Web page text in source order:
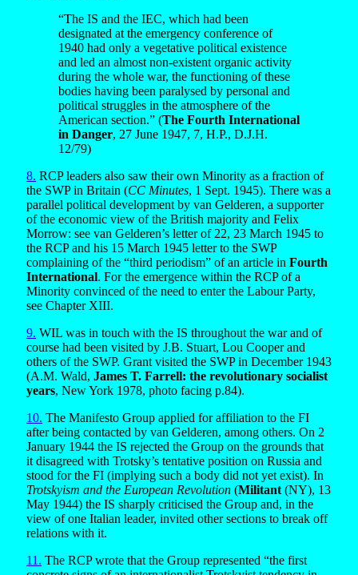
“The IS and the IEC, which had been
designated at the emergency conference of
1940 had only a vegetative political existence
and led an almost non-existent organic activity
during the whole war, the functioning of these
bodies having been paralysed by personal and
political struggles in the atmosphere of the
American section.” (The Fourth International
in Danger, 27 June 1947, 7, H.P., D.J.H.
12/79)
8. RCP leaders also saw their own Minority as a fraction of
the SWP in Britain (CC Minutes, 1 Sept. 1945). There was a
parallel political development by van Gelderen, a supporter
of the economic view of the British majority and Felix
Morrow: see van Gelderen’s letter of 22, 23 March 1945 to
the RCP and his 15 March 1945 letter to the SWP
complaining of the “third periodism” of an article in Fourth
International. For the emergence within the RCP of a
Minority convinced of the need to enter the Labour Party,
see Chapter XIII.
9. WIL was in touch with the IS throughout the war and of
course had been visited by J.B. Stuart, Lou Cooper and
others of the SWP. Grant visited the SWP in December 1943
(A.M. Wald, James T. Farrell: the revolutionary socialist
years, New York 1978, photo facing p.84).
10. The Manifesto Group applied for affiliation to the FI
after being contacted by van Gelderen, among others. On 2
January 1944 the IS rejected the Group on the grounds that
it disagreed with Trotsky’s tentative position on Russia and
stood for the FI (implying such a body did not yet exist). In
Trotskyism and the European Revolution (Militant(NY), 13
May 1944) the IS sharply criticised the Group and, in the
view of one Italian leader, invited other sections to break off
relations with it.
11. The RCP wrote that the Group represented “the first